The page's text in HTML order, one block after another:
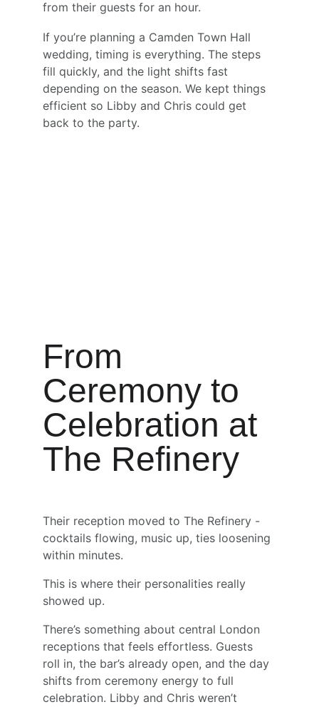
from their guests for an hour.
If you’re planning a Camden Town Hall
wedding, timing is everything. The steps
fill quickly, and the light shifts fast
depending on the season. We kept things
efficient so Libby and Chris could get
back to the party.
From
Ceremony to
Celebration at
The Refinery
Their reception moved to The Refinery -
cocktails flowing, music up, ties loosening
within minutes.
This is where their personalities really
showed up.
There’s something about central London
receptions that feels effortless. Guests
roll in, the bar’s already open, and the day
shifts from ceremony energy to full
celebration. Libby and Chris weren’t